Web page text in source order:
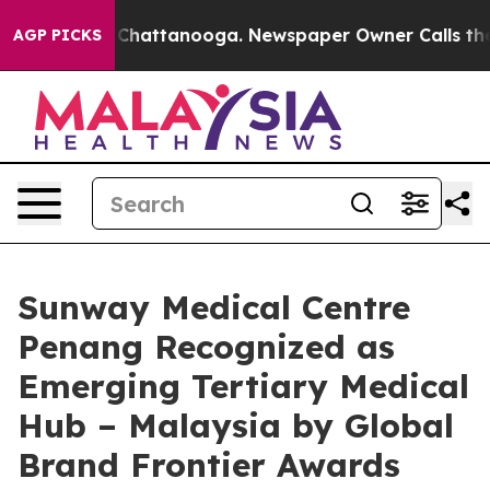
AGP PICKS
in Chattanooga. Newspaper Owner Calls the
Sunway Medical Centre
Penang Recognized as
Emerging Tertiary Medical
Hub – Malaysia by Global
Brand Frontier Awards